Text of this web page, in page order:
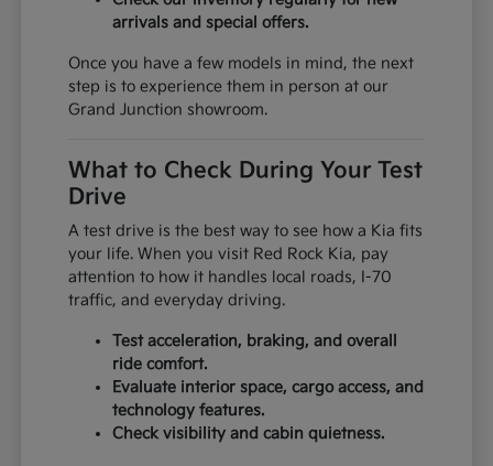
arrivals and special offers.
Once you have a few models in mind, the next
step is to experience them in person at our
Grand Junction showroom.
What to Check During Your Test
Drive
A test drive is the best way to see how a Kia fits
your life. When you visit Red Rock Kia, pay
attention to how it handles local roads, I-70
traffic, and everyday driving.
Test acceleration, braking, and overall
ride comfort.
Evaluate interior space, cargo access, and
technology features.
Check visibility and cabin quietness.